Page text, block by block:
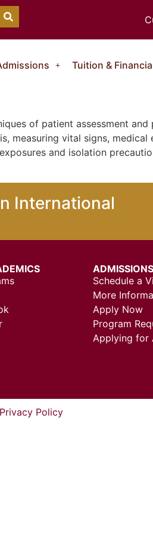
Tuition &
of patient assessment
measuring vital signs,
and isolation
International
Schedule a
More
Apply Now
Program
Applying for
Privacy Policy